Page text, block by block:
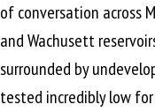
of conversation across
and Wachusett
surrounded by
tested incredibly low for